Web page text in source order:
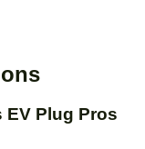
EV Plug Pros